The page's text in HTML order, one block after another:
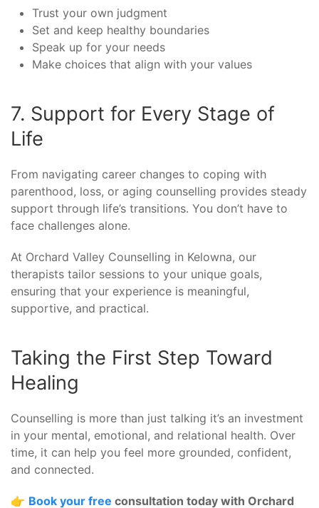
Trust your own judgment
Set and keep healthy boundaries
Speak up for your needs
Make choices that align with your values
7. Support for Every Stage of
Life
From navigating career changes to coping with
parenthood, loss, or aging counselling provides steady
support through life’s transitions. You don’t have to
face challenges alone.
At Orchard Valley Counselling in Kelowna, our
therapists tailor sessions to your unique goals,
ensuring that your experience is meaningful,
supportive, and practical.
Taking the First Step Toward
Healing
Counselling is more than just talking it’s an investment
in your mental, emotional, and relational health. Over
time, it can help you feel more grounded, confident,
and connected.
👉 Book your free consultation today with Orchard